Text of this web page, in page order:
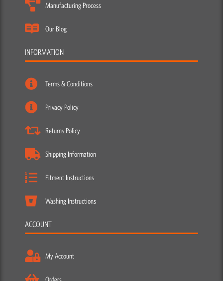
Manufacturing Process
Our Blog
INFORMATION
Terms & Conditions
Privacy Policy
Returns Policy
Shipping Information
Fitment Instructions
Washing Instructions
ACCOUNT
My Account
Orders